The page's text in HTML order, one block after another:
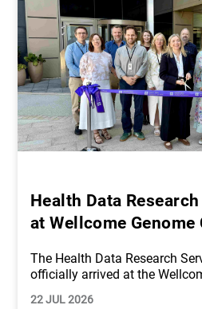
Health Data
at Wellcome Genome
The Health Data Research
officially arrived at the
22 JUL 2026